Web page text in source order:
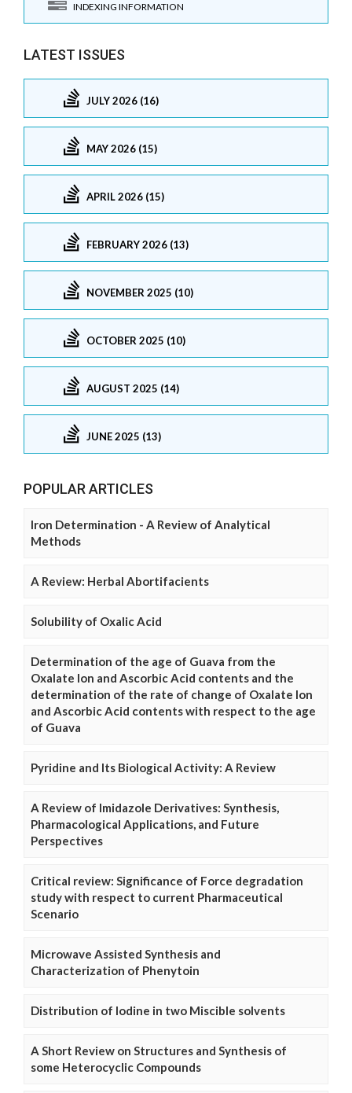
INDEXING INFORMATION
LATEST ISSUES
JULY 2026 (16)
MAY 2026 (15)
APRIL 2026 (15)
FEBRUARY 2026 (13)
NOVEMBER 2025 (10)
OCTOBER 2025 (10)
AUGUST 2025 (14)
JUNE 2025 (13)
POPULAR ARTICLES
Iron Determination - A Review of Analytical
Methods
A Review: Herbal Abortifacients
Solubility of Oxalic Acid
Determination of the age of Guava from the
Oxalate Ion and Ascorbic Acid contents and the
determination of the rate of change of Oxalate Ion
and Ascorbic Acid contents with respect to the age
of Guava
Pyridine and Its Biological Activity: A Review
A Review of Imidazole Derivatives: Synthesis,
Pharmacological Applications, and Future
Perspectives
Critical review: Significance of Force degradation
study with respect to current Pharmaceutical
Scenario
Microwave Assisted Synthesis and
Characterization of Phenytoin
Distribution of Iodine in two Miscible solvents
A Short Review on Structures and Synthesis of
some Heterocyclic Compounds